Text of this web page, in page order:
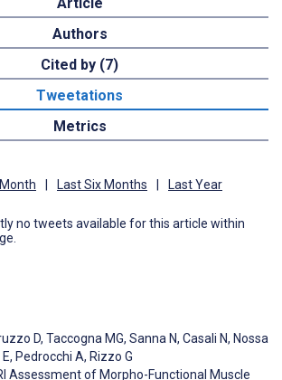
Article
Authors
Cited by (7)
Tweetations
Metrics
Last Six Months Last Year
no tweets available for this article within
D, Taccogna MG, Sanna N, Casali N, Nossa
, Pedrocchi A, Rizzo G
Assessment of Morpho-Functional Muscle